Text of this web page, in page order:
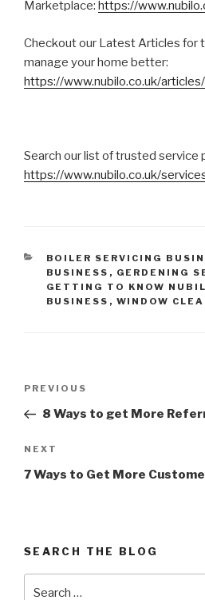
Marketplace: https://
Checkout our Latest Articles for
manage your home better:
https://www.nubilo.co.uk/articles/
Search our list of trusted service
https://www.nubilo.co.uk/
CATEGORIES
BOILER SERVICING
BUSINESS , GERDENING
GETTING TO KNOW
BUSINESS , WINDOW
Post
Previous
Post
PREVIOUS
8 Ways to get More
Next
Post
NEXT
7 Ways to Get More
SEARCH THE BLOG